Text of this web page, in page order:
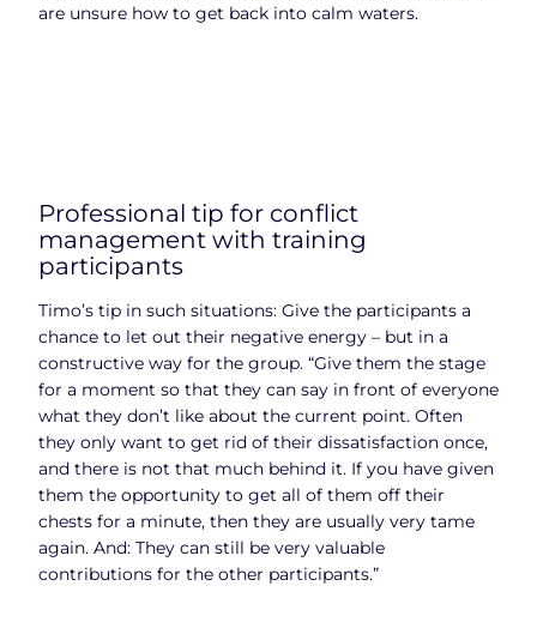
are unsure how to get back into calm waters.
Professional tip for conflict
management with training
participants
Timo’s tip in such situations: Give the participants a
chance to let out their negative energy – but in a
constructive way for the group. “Give them the stage
for a moment so that they can say in front of everyone
what they don’t like about the current point. Often
they only want to get rid of their dissatisfaction once,
and there is not that much behind it. If you have given
them the opportunity to get all of them off their
chests for a minute, then they are usually very tame
again. And: They can still be very valuable
contributions for the other participants.”